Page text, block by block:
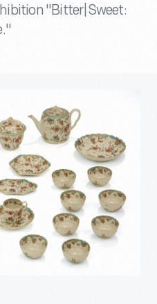
"Bitter|Sweet: